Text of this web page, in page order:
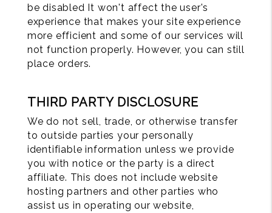
be disabled It won't affect the user's
experience that makes your site experience
more efficient and some of our services will
not function properly. However, you can still
place orders.
THIRD PARTY DISCLOSURE
We do not sell, trade, or otherwise transfer
to outside parties your personally
identifiable information unless we provide
you with notice or the party is a direct
affiliate. This does not include website
hosting partners and other parties who
assist us in operating our website,